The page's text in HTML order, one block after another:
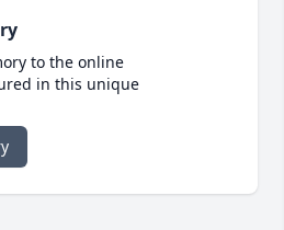
to the online
in this unique